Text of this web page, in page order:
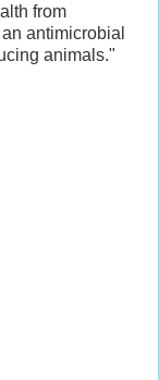
from
antimicrobial
animals."